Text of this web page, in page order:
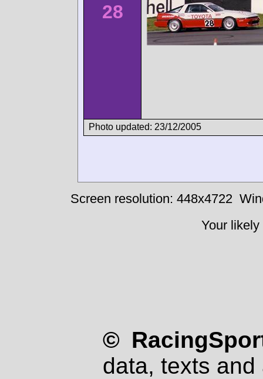
28
Photo updated: 23/12/2005
Screen resolution: 448x4722
Your
©
data, texts